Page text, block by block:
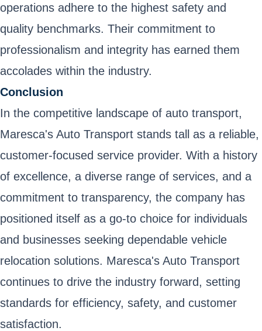
operations adhere to the highest safety and
quality benchmarks. Their commitment to
professionalism and integrity has earned them
accolades within the industry.
Conclusion
In the competitive landscape of auto transport,
Maresca's Auto Transport stands tall as a reliable,
customer-focused service provider. With a history
of excellence, a diverse range of services, and a
commitment to transparency, the company has
positioned itself as a go-to choice for individuals
and businesses seeking dependable vehicle
relocation solutions. Maresca's Auto Transport
continues to drive the industry forward, setting
standards for efficiency, safety, and customer
satisfaction.